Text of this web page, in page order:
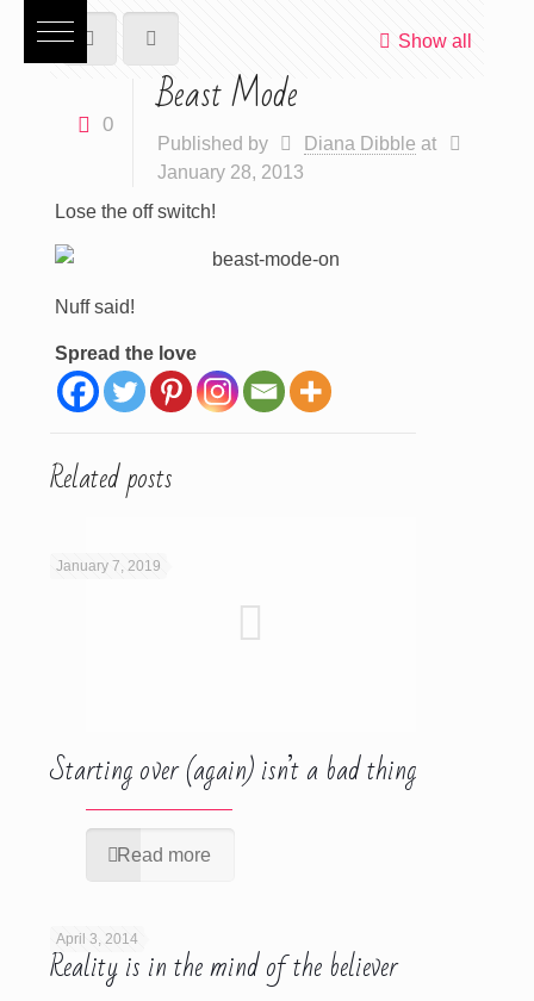
Show all
0 Beast Mode
Published by Diana Dibble at
January 28, 2013
Lose the off switch!
Nuff said!
Spread the love
Related posts
January 7, 2019
Starting over (again) isn’t a bad thing
Read more
April 3, 2014
Reality is in the mind of the believer